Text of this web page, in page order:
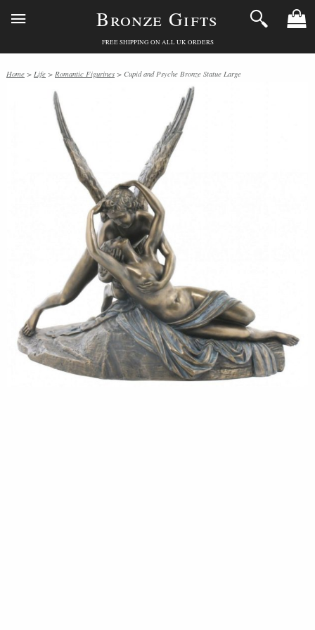
Bronze Gifts
FREE SHIPPING ON ALL UK ORDERS
Home > Life > Romantic Figurines > Cupid and Psyche Bronze Statue Large